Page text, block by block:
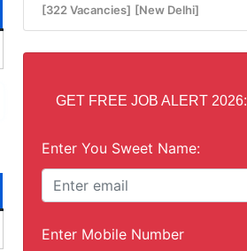
[322 Vacancies] [New Delhi]
GET FREE JOB ALERT 2026:
Enter You Sweet Name:
Enter Mobile Number